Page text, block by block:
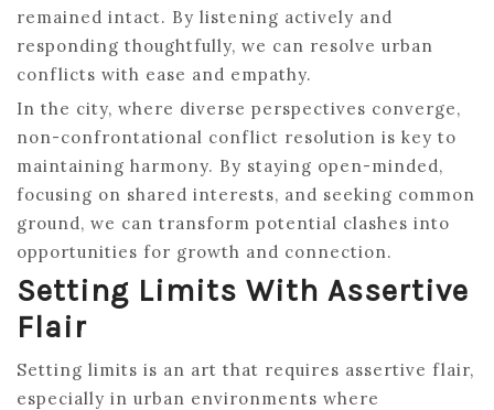
remained intact. By listening actively and
responding thoughtfully, we can resolve urban
conflicts with ease and empathy.
In the city, where diverse perspectives converge,
non-confrontational conflict resolution is key to
maintaining harmony. By staying open-minded,
focusing on shared interests, and seeking common
ground, we can transform potential clashes into
opportunities for growth and connection.
Setting Limits With Assertive
Flair
Setting limits is an art that requires assertive flair,
especially in urban environments where